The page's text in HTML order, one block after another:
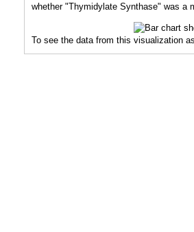
whether "Thymidylate Synthase" was a
To see the data from this visualization